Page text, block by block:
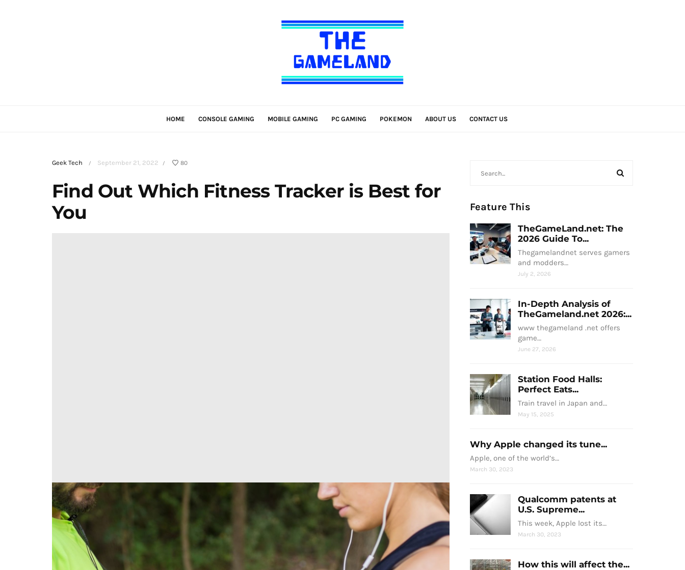
HOME CONSOLE GAMING MOBILE GAMING PC GAMING POKEMON ABOUT US CONTACT US
Geek Tech / September 21, 2022 / 80
Find Out Which Fitness Tracker is Best for
You
Feature This
TheGameLand.net: The
2026 Guide To...
Thegamelandnet serves gamers
and modders…
July 2, 2026
In-Depth Analysis of
TheGameland.net 2026:...
www thegameland .net offers
game…
June 27, 2026
Station Food Halls:
Perfect Eats...
Train travel in Japan and…
May 15, 2025
Why Apple changed its tune...
Apple, one of the world’s…
March 30, 2023
Qualcomm patents at
U.S. Supreme...
This week, Apple lost its…
March 30, 2023
How this will affect the...